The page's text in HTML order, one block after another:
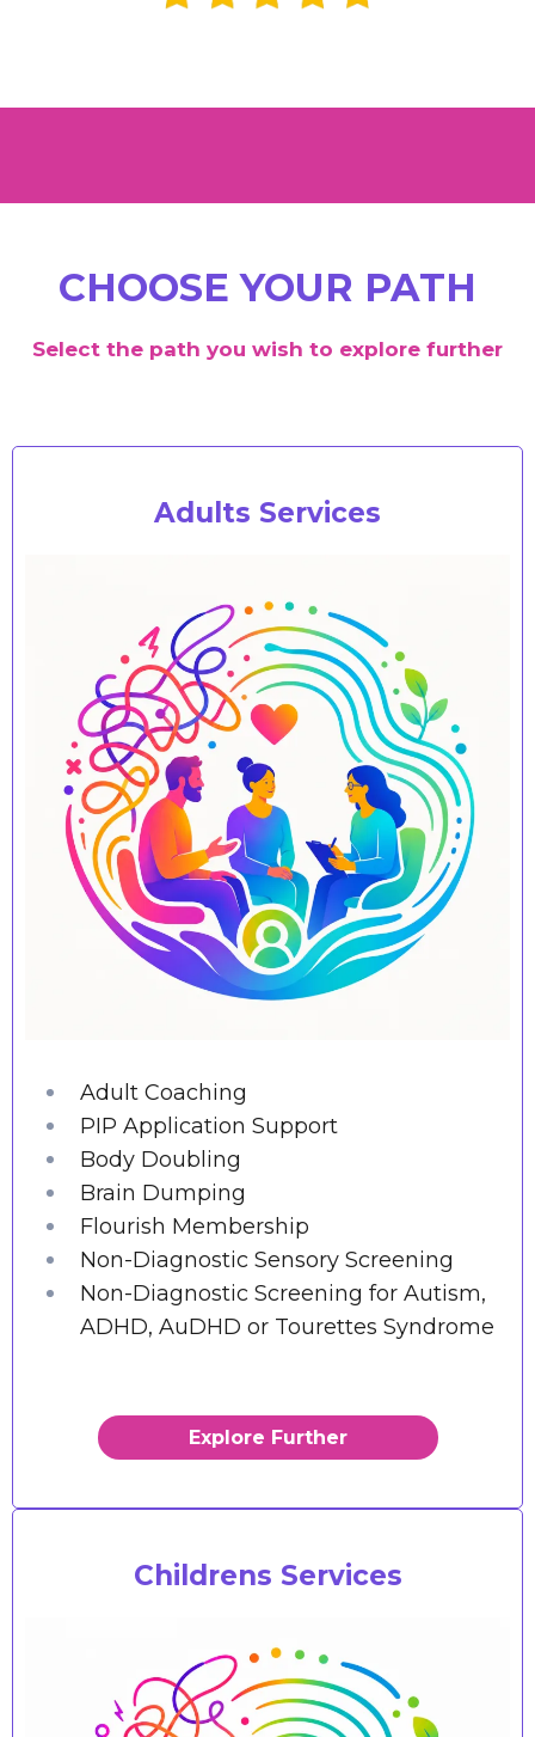
CHOOSE YOUR PATH
Select the path you wish to explore further
Adults Services
Adult Coaching
PIP Application Support
Body Doubling
Brain Dumping
Flourish Membership
Non-Diagnostic Sensory Screening
Non-Diagnostic Screening for Autism,
ADHD, AuDHD or Tourettes Syndrome
Explore Further
Childrens Services